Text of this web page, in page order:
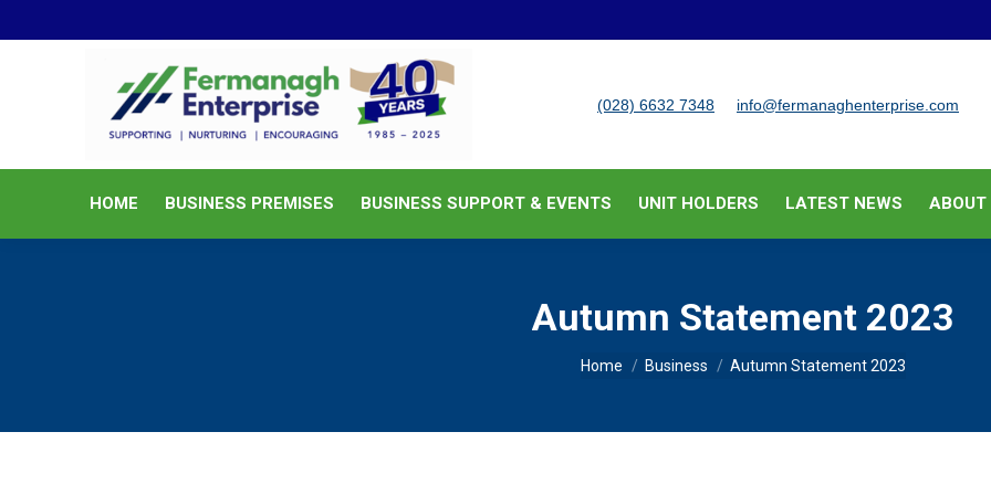
(028) 6632 7348 info@fermanaghenterprise.com
HOME BUSINESS PREMISES BUSINESS SUPPORT & EVENTS UNIT HOLDERS LATEST NEWS ABOUT
Autumn Statement 2023
You are here:
Home Business Autumn Statement 2023